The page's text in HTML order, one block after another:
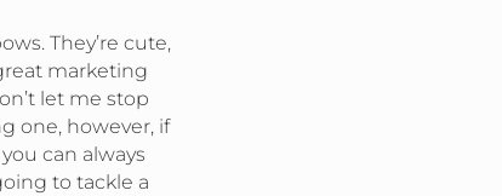
They’re cute,
marketing
let me stop
one, however, if
can always
to tackle a